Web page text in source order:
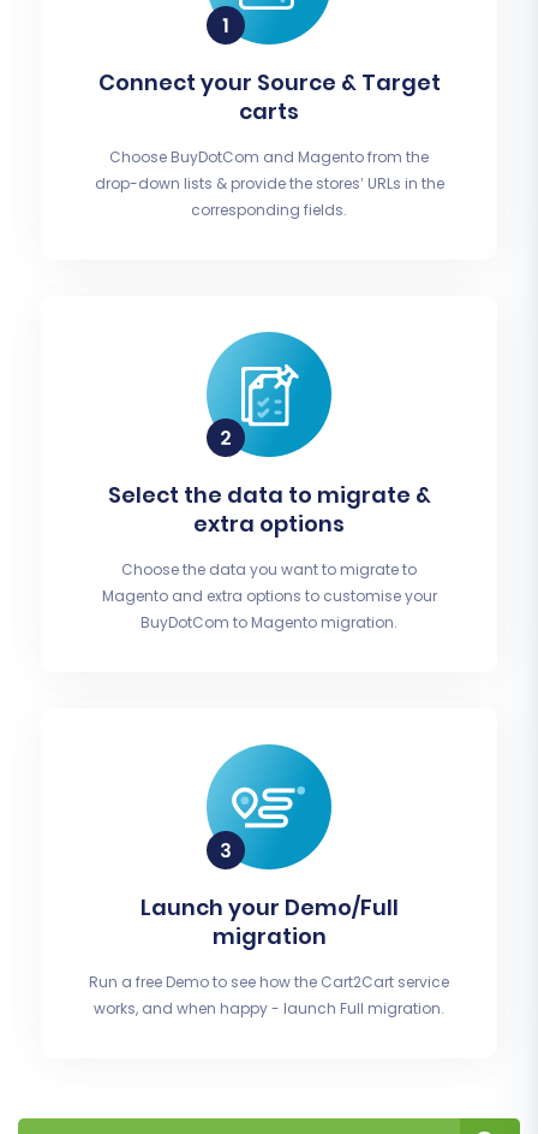
Connect your Source & Target
carts
Choose BuyDotCom and Magento from the
drop-down lists & provide the stores’ URLs in the
corresponding fields.
Select the data to migrate &
extra options
Choose the data you want to migrate to
Magento and extra options to customise your
BuyDotCom to Magento migration.
Launch your Demo/Full
migration
Run a free Demo to see how the Cart2Cart service
works, and when happy - launch Full migration.